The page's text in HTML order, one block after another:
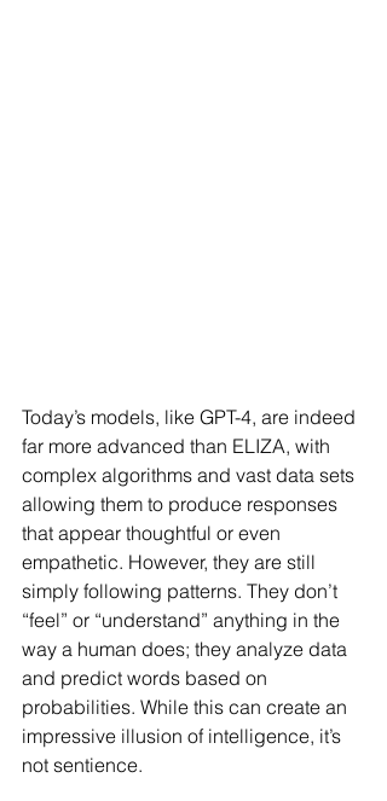
Today’s models, like GPT-4, are indeed
far more advanced than ELIZA, with
complex algorithms and vast data sets
allowing them to produce responses
that appear thoughtful or even
empathetic. However, they are still
simply following patterns. They don’t
“feel” or “understand” anything in the
way a human does; they analyze data
and predict words based on
probabilities. While this can create an
impressive illusion of intelligence, it’s
not sentience.